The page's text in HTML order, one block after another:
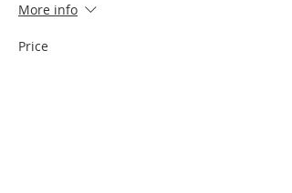
More info
Price